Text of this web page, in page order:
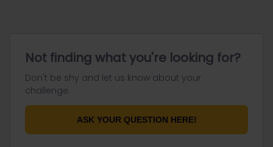
Not finding what you're looking for?
Don't be shy and let us know about your
challenge.
ASK YOUR QUESTION HERE!